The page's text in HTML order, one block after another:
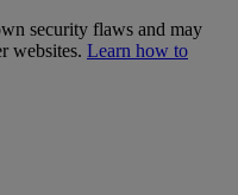
security flaws and may
websites. Learn how to